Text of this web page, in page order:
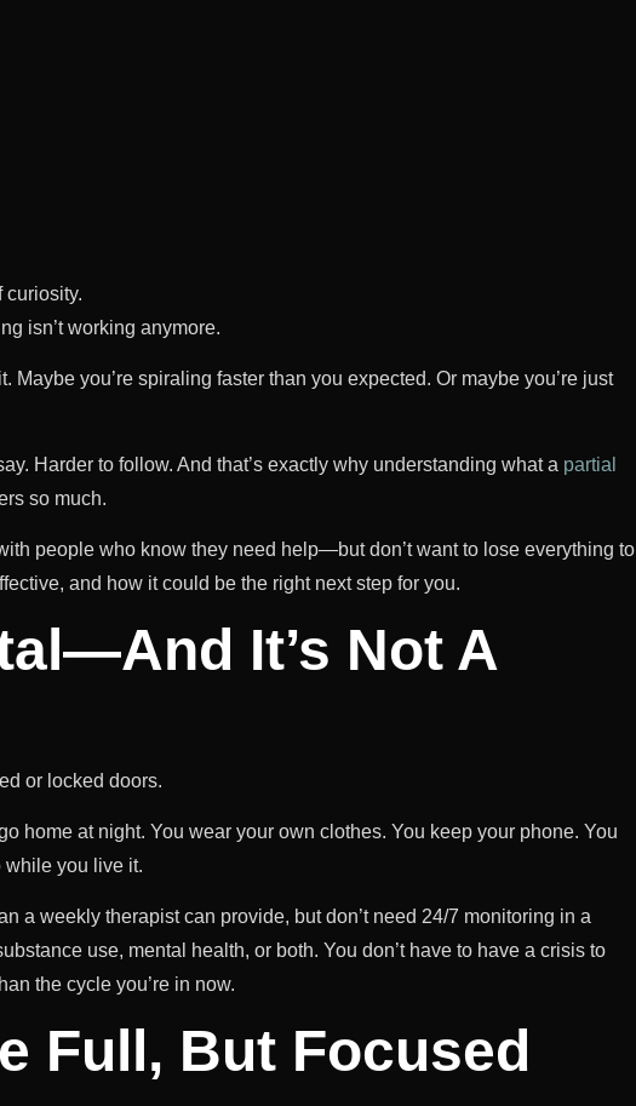
curiosity.
isn’t working anymore.
Maybe you’re spiraling faster than you expected. Or maybe you’re just
Harder to follow. And that’s exactly why understanding what a partial
so much.
people who know they need help—but don’t want to lose everything to
and how it could be the right next step for you.
It’s Not A
or locked doors.
home at night. You wear your own clothes. You keep your phone. You
you live it.
a weekly therapist can provide, but don’t need 24/7 monitoring in a
use, mental health, or both. You don’t have to have a crisis to
the cycle you’re in now.
Full, But Focused